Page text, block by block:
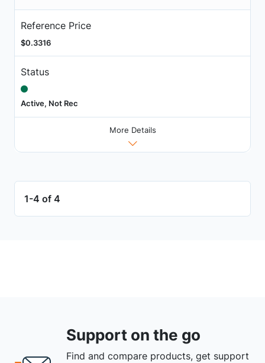
Reference Price
$0.3316
Status
Active, Not Rec
More Details
1-4 of 4
Support on the go
Find and compare products, get support